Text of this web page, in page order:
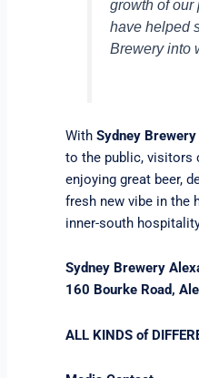
growth of our
have helped
Brewery into
With Sydney
to the public, visitors
enjoying great beer,
fresh new vibe in the
inner-south
Sydney Brewery
160 Bourke Road,
ALL KINDS of